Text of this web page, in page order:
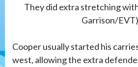
They did extra stretching
Garrison/EVT)
Cooper usually started his
west, allowing the extra